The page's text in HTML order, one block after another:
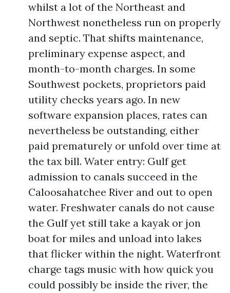
whilst a lot of the Northeast and
Northwest nonetheless run on properly
and septic. That shifts maintenance,
preliminary expense aspect, and
month-to-month charges. In some
Southwest pockets, proprietors paid
utility checks years ago. In new
software expansion places, rates can
nevertheless be outstanding, either
paid prematurely or unfold over time at
the tax bill. Water entry: Gulf get
admission to canals succeed in the
Caloosahatchee River and out to open
water. Freshwater canals do not cause
the Gulf yet still take a kayak or jon
boat for miles and unload into lakes
that flicker within the night. Waterfront
charge tags music with how quick you
could possibly be inside the river, the